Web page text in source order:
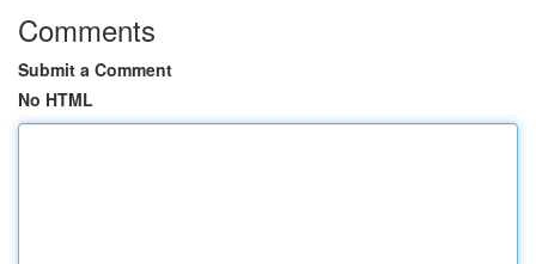
Comments
Submit a Comment
No HTML